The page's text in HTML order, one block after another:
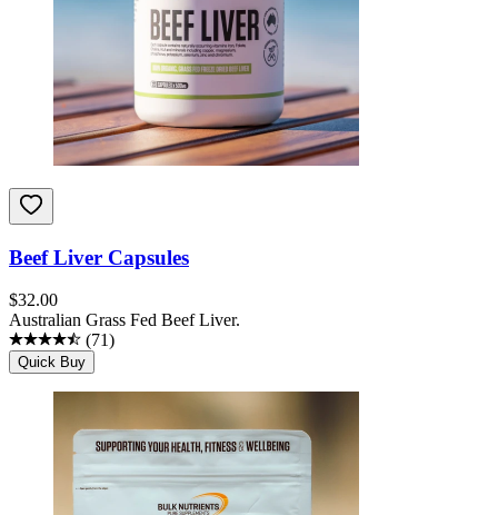
Beef Liver Capsules
$32.00
Australian Grass Fed Beef Liver.
(71)
Quick Buy